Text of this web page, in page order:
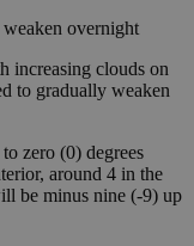
overnight
increasing clouds on
to gradually weaken
zero (0) degrees
around 4 in the
be minus nine (-9) up